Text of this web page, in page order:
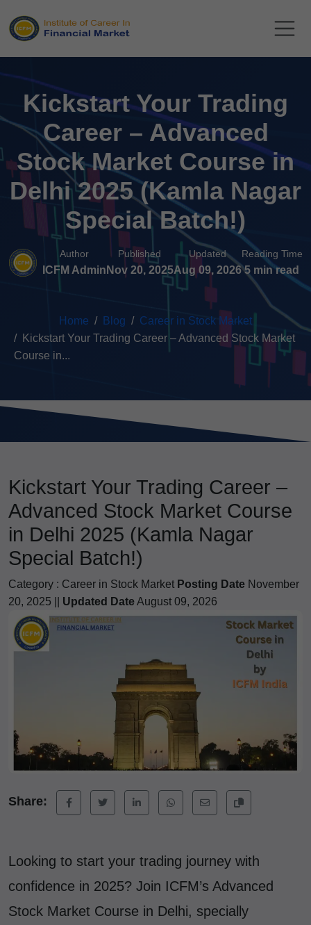
Kickstart Your Trading
Career – Advanced
Stock Market Course in
Delhi 2025 (Kamla Nagar
Special Batch!)
Author
ICFM Admin
Published
Nov 20, 2025
Updated
Aug 09, 2026
Reading Time
5 min read
Home Blog
Career in Stock Market
Kickstart Your Trading Career – Advanced Stock Market
Course in...
Kickstart Your Trading Career –
Advanced Stock Market Course
in Delhi 2025 (Kamla Nagar
Special Batch!)
Category : Career in Stock Market Posting Date November
20, 2025 || Updated DateAugust 09, 2026
Share:
Looking to start your trading journey with
confidence in 2025? Join ICFM’s Advanced
Stock Market Course in Delhi, specially